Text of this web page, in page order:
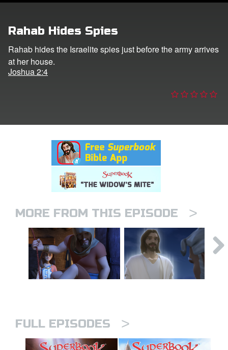
Rahab Hides Spies
Rahab hides the Israelite spies just before the army arrives
at her house.
Joshua 2:4
MORE FROM THIS EPISODE >
FULL EPISODES >